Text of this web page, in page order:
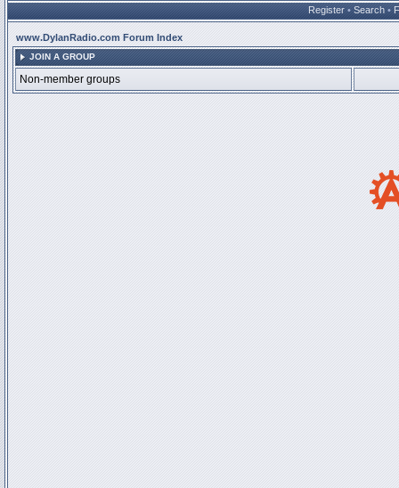
Register • Search •
www.DylanRadio.com Forum Index
JOIN A GROUP
Non-member groups